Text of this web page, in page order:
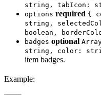
string, tabIcon:
options required {
string,
boolean,
badges optional
string, color:
item badges.
Example: